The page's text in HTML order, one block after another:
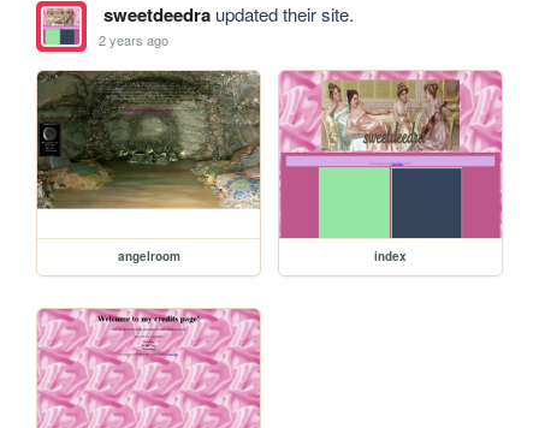
sweetdeedraupdated their site.
2 years ago
angelroom index